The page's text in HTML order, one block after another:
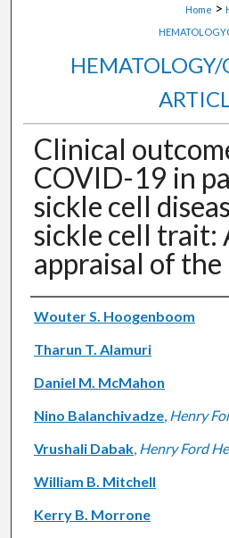
Home >
Clinical
COVID-19 in
sickle cell
sickle cell trait:
appraisal of
Authors
Wouter S. Hoogenboom
Tharun T. Alamuri
Daniel M. McMahon
Nino Balanchivadze, Henry
Vrushali Dabak, Henry Ford
William B. Mitchell
Kerry B. Morrone